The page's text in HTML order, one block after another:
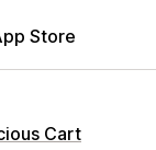
Store
Cart